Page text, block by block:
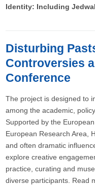
Identity: Including
Disturbing
Controversies
Conference
The project is designed to
among the academic,
Supported by the
European Research Area,
and often dramatic
explore creative
practice, curating and
diverse participants. Read